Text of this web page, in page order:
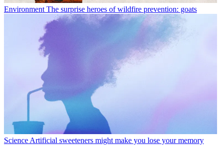
Environment The surprise heroes of wildfire prevention: goats
Science Artificial sweeteners might make you lose your memory